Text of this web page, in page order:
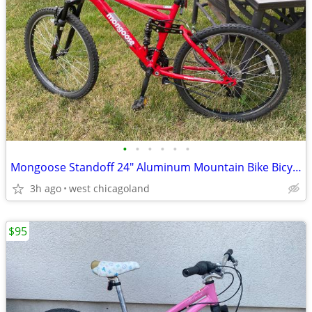
• • • • • •
Mongoose Standoff 24" Aluminum Mountain Bike Bicycle
3h ago west chicagoland
$95